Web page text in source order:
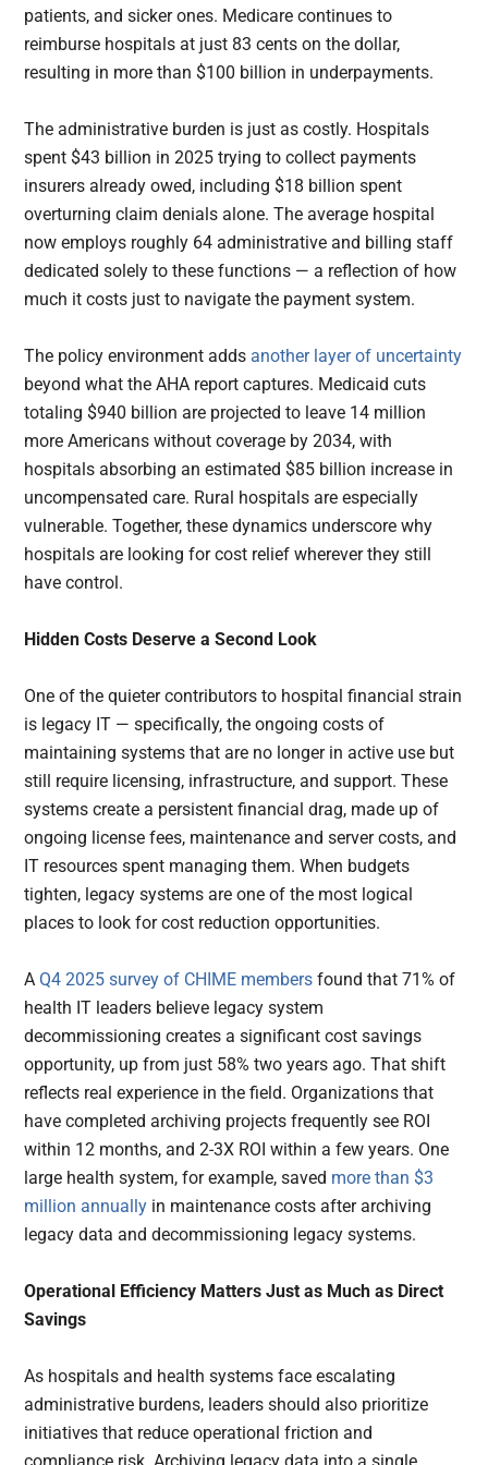
patients, and sicker ones. Medicare continues to
reimburse hospitals at just 83 cents on the dollar,
resulting in more than $100 billion in underpayments.
The administrative burden is just as costly. Hospitals
spent $43 billion in 2025 trying to collect payments
insurers already owed, including $18 billion spent
overturning claim denials alone. The average hospital
now employs roughly 64 administrative and billing staff
dedicated solely to these functions — a reflection of how
much it costs just to navigate the payment system.
The policy environment adds another layer of uncertainty
beyond what the AHA report captures. Medicaid cuts
totaling $940 billion are projected to leave 14 million
more Americans without coverage by 2034, with
hospitals absorbing an estimated $85 billion increase in
uncompensated care. Rural hospitals are especially
vulnerable. Together, these dynamics underscore why
hospitals are looking for cost relief wherever they still
have control.
Hidden Costs Deserve a Second Look
One of the quieter contributors to hospital financial strain
is legacy IT — specifically, the ongoing costs of
maintaining systems that are no longer in active use but
still require licensing, infrastructure, and support. These
systems create a persistent financial drag, made up of
ongoing license fees, maintenance and server costs, and
IT resources spent managing them. When budgets
tighten, legacy systems are one of the most logical
places to look for cost reduction opportunities.
AQ4 2025 survey of CHIME members found that 71% of
health IT leaders believe legacy system
decommissioning creates a significant cost savings
opportunity, up from just 58% two years ago. That shift
reflects real experience in the field. Organizations that
have completed archiving projects frequently see ROI
within 12 months, and 2-3X ROI within a few years. One
large health system, for example, saved more than $3
million annually in maintenance costs after archiving
legacy data and decommissioning legacy systems.
Operational Efficiency Matters Just as Much as Direct
Savings
As hospitals and health systems face escalating
administrative burdens, leaders should also prioritize
initiatives that reduce operational friction and